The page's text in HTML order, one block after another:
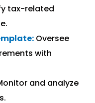
tax-related
Oversee
with
and analyze